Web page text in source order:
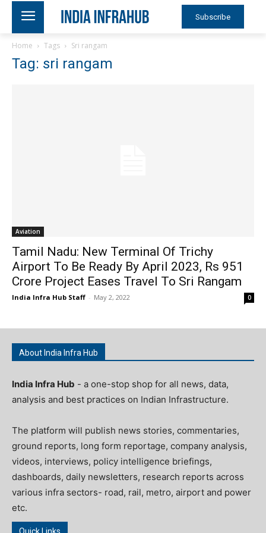
Subscribe
Home Tags Sri rangam
Tag: sri rangam
Aviation
Tamil Nadu: New Terminal Of Trichy
Airport To Be Ready By April 2023, Rs 951
Crore Project Eases Travel To Sri Rangam
India Infra Hub Staff - May 2, 2022 0
About India Infra Hub
India Infra Hub - a one-stop shop for all news, data,
analysis and best practices on Indian Infrastructure.
The platform will publish news stories, commentaries,
ground reports, long form reportage, company analysis,
videos, interviews, policy intelligence briefings,
dashboards, daily newsletters, research reports across
various infra sectors- road, rail, metro, airport and power
etc.
Quick Links